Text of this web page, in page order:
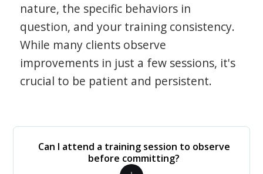
nature, the specific behaviors in
question, and your training consistency.
While many clients observe
improvements in just a few sessions, it's
crucial to be patient and persistent.
Can I attend a training session to observe
before committing?